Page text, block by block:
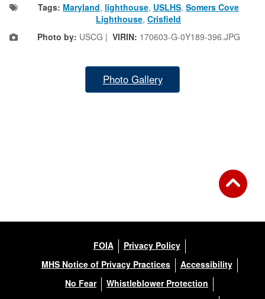
Tags: Maryland, lighthouse, USLHS, Somers Cove
Lighthouse, Crisfield
Photo by: USCG | VIRIN: 170603-G-0Y189-396.JPG
Photo Gallery
FOIA
Privacy Policy
MHS Notice of Privacy Practices
Accessibility
No Fear
Whistleblower Protection